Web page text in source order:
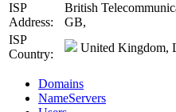
ISP
Address:
British
GB,
ISP
Country:
United Kingdom,
Domains
NameServers